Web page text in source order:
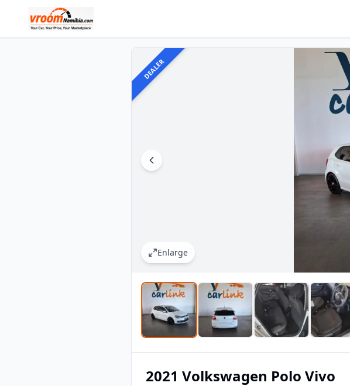
DEALER
Enlarge
2021 Volkswagen Polo Vivo